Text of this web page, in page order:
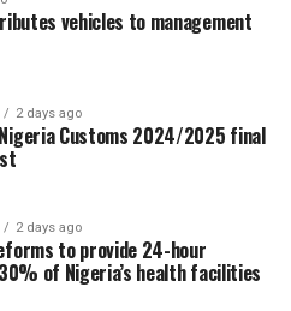
vehicles to management
2 days ago
Customs 2024/2025 final
2 days ago
to provide 24-hour
of Nigeria’s health facilities